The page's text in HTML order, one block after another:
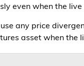
even when the live
any price
asset when the